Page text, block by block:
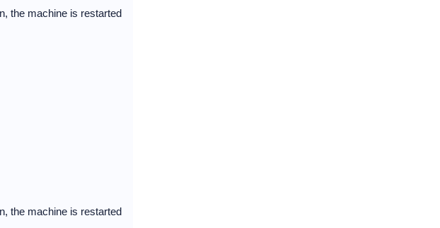
the machine is restarted
the machine is restarted